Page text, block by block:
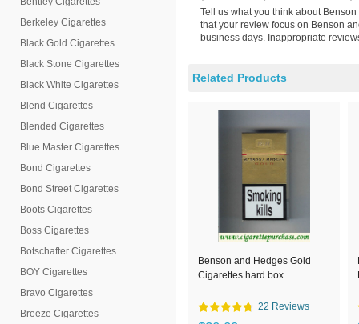
Berkeley Cigarettes
Black Gold Cigarettes
Black Stone Cigarettes
Black White Cigarettes
Blend Cigarettes
Blended Cigarettes
Blue Master Cigarettes
Bond Cigarettes
Bond Street Cigarettes
Boots Cigarettes
Boss Cigarettes
Botschafter Cigarettes
BOY Cigarettes
Bravo Cigarettes
Breeze Cigarettes
Tell us what you think about
that your review focus on Benson
business days. Inappropriate
Related Products
Benson and Hedges Gold
Cigarettes hard box
22 Reviews